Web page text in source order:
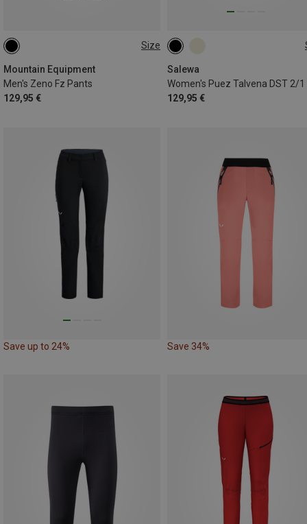
Size
Mountain Equipment
Men's Zeno Fz Pants
129,95 €
Salewa
129,95 €
XS
XXL
Save up to 24% Save 34%